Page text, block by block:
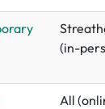
(in-
All